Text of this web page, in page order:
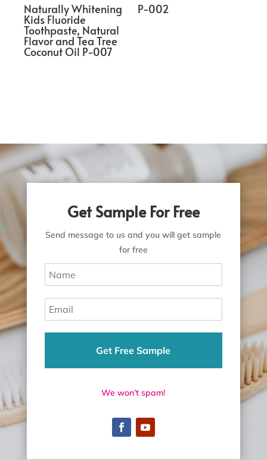
Naturally Whitening
Kids Fluoride
Toothpaste, Natural
Flavor and Tea Tree
Coconut Oil P-007
P-002
Get Sample For Free
Send message to us and you will get sample
for free
Get Free Sample
We won’t spam!